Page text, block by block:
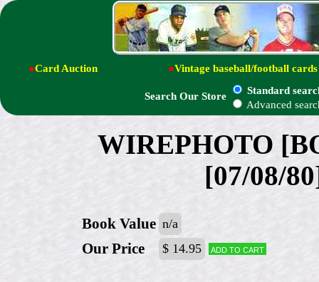
●Card Auction ●Vintage baseball/football cards
Search Our Store
Standard
Advanced
WIREPHOTO
[07/08/
Book Value n/a
Our Price $ 14.95 Add to cart